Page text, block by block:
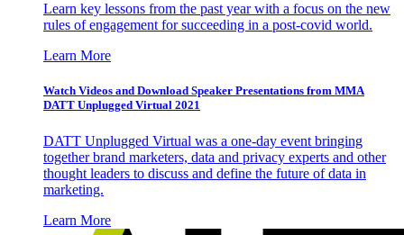
Learn key lessons from the past year with a focus on the new
rules of engagement for succeeding in a post-covid world.
Learn More
Watch Videos and Download Speaker Presentations from MMA
DATT Unplugged Virtual 2021
DATT Unplugged Virtual was a one-day event bringing
together brand marketers, data and privacy experts and other
thought leaders to discuss and define the future of data in
marketing.
Learn More